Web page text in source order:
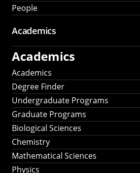
People
Academics
Academics
Academics
Degree Finder
Undergraduate Programs
Graduate Programs
Biological Sciences
Chemistry
Mathematical Sciences
Physics